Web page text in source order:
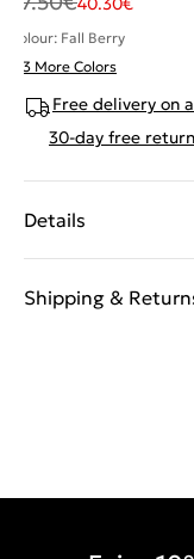
Colour: Fall Berry
+ 3 More Colors
Free delivery on
30-day free
Details
Shipping &